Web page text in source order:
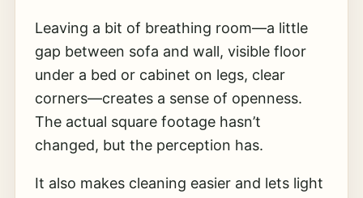
Leaving a bit of breathing room—a little
gap between sofa and wall, visible floor
under a bed or cabinet on legs, clear
corners—creates a sense of openness.
The actual square footage hasn’t
changed, but the perception has.
It also makes cleaning easier and lets light